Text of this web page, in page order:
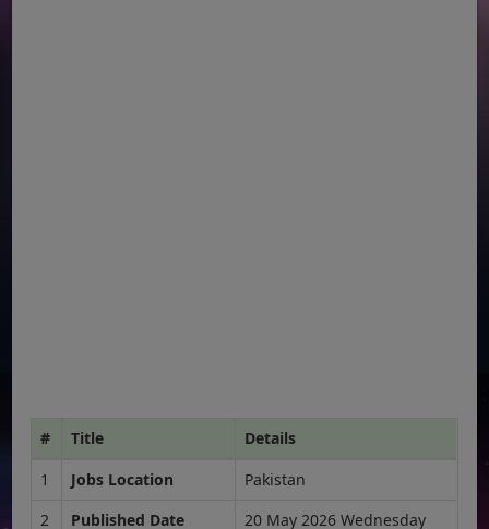
# Title
Details
1
Jobs Location
Pakistan
2
Published Date
20 May 2026 Wednesday